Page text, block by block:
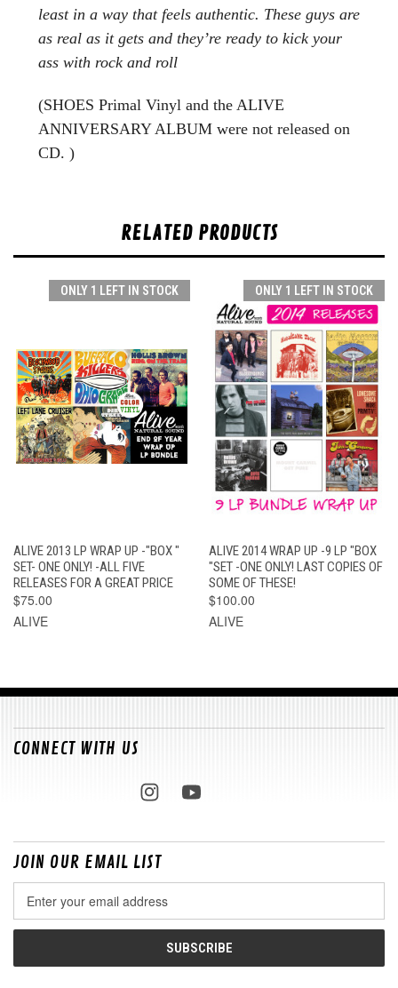
least in a way that feels authentic. These guys are
as real as it gets and they’re ready to kick your
ass with rock and roll
(SHOES Primal Vinyl and the ALIVE
ANNIVERSARY ALBUM were not released on
CD. )
RELATED PRODUCTS
ONLY 1 LEFT IN STOCK
ALIVE 2013 LP WRAP UP -"BOX "
SET- ONE ONLY! -ALL FIVE
RELEASES FOR A GREAT PRICE
$75.00
ALIVE
ONLY 1 LEFT IN STOCK
ALIVE 2014 WRAP UP -9 LP "BOX
"SET -ONE ONLY! LAST COPIES OF
SOME OF THESE!
$100.00
ALIVE
CONNECT WITH US
JOIN OUR EMAIL LIST
Address